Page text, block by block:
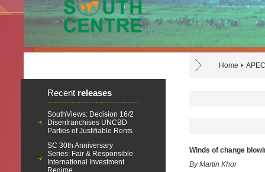
Home APEC
Recent releases
SouthViews: Decision 16/2
Disenfranchises UNCBD
Parties of Justifiable Rents
SC 30th Anniversary
Series: Fair & Responsible
International Investment
Regime
Winds of change
By Martin Khor